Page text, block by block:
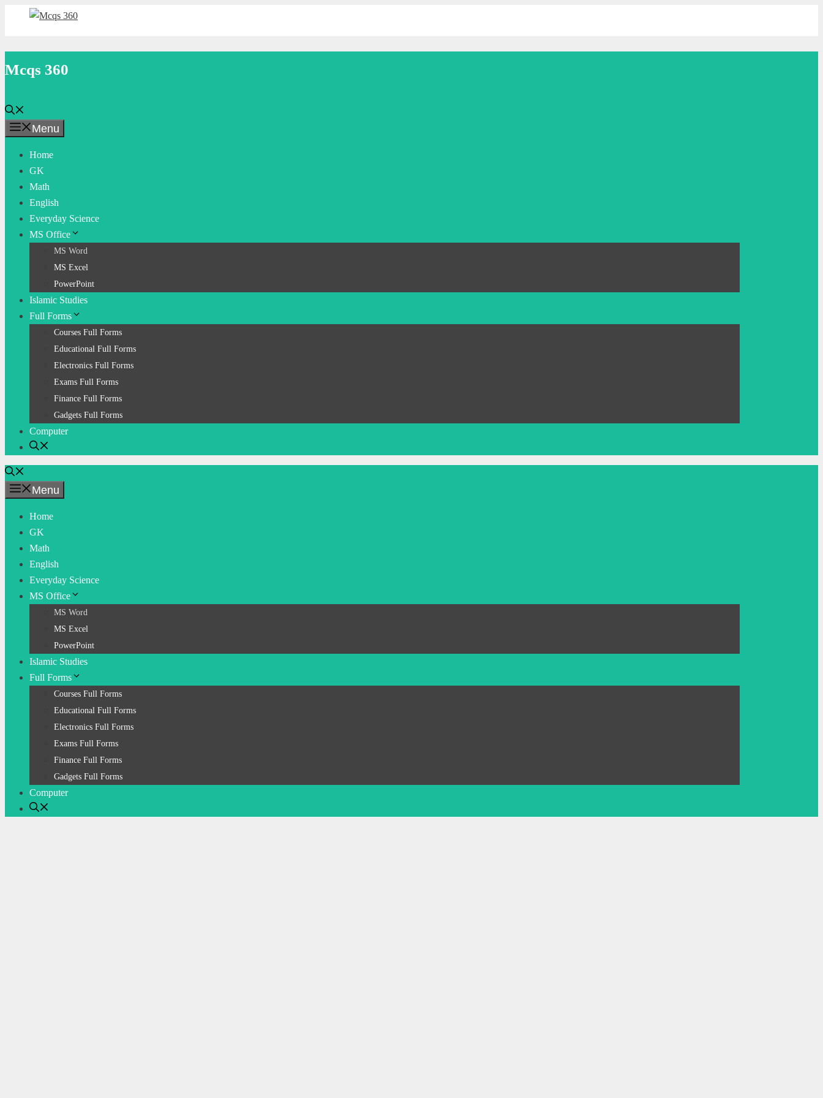
Mcqs 360
Menu
Home
GK
Math
English
Everyday Science
MS Office
MS Word
MS Excel
PowerPoint
Islamic Studies
Full Forms
Courses Full Forms
Educational Full Forms
Electronics Full Forms
Exams Full Forms
Finance Full Forms
Gadgets Full Forms
Computer
Menu
Home
GK
Math
English
Everyday Science
MS Office
MS Word
MS Excel
PowerPoint
Islamic Studies
Full Forms
Courses Full Forms
Educational Full Forms
Electronics Full Forms
Exams Full Forms
Finance Full Forms
Gadgets Full Forms
Computer